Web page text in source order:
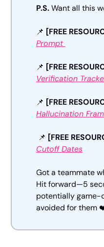
P.S. Want all this
📌 [FREE
Prompt
📌 [FREE
Verification
📌 [FREE
Hallucination
📌 [FREE
Cutoff Dates
Got a teammate
Hit forward—5
potentially game-
avoided for them